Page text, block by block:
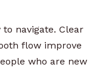
navigate. Clear
flow improve
who are new